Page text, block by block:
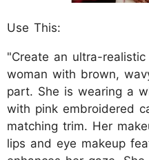
Use This:
"Create an ultra-
woman with brown,
part. She is wearing a
with pink embroidered
matching trim. Her
lips and eye makeup